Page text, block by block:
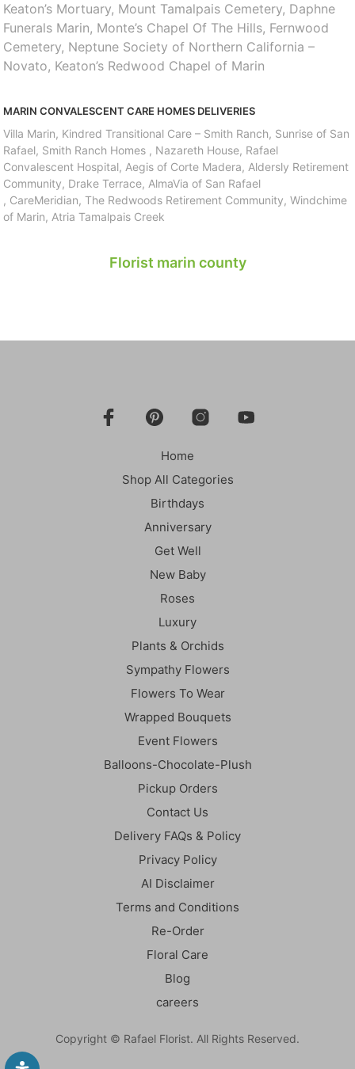
Keaton’s Mortuary, Mount Tamalpais Cemetery, Daphne
Funerals Marin, Monte’s Chapel Of The Hills, Fernwood
Cemetery, Neptune Society of Northern California –
Novato, Keaton’s Redwood Chapel of Marin
MARIN CONVALESCENT CARE HOMES DELIVERIES
Villa Marin, Kindred Transitional Care – Smith Ranch, Sunrise of San
Rafael, Smith Ranch Homes , Nazareth House, Rafael
Convalescent Hospital, Aegis of Corte Madera, Aldersly Retirement
Community, Drake Terrace, AlmaVia of San Rafael
, CareMeridian, The Redwoods Retirement Community, Windchime
of Marin, Atria Tamalpais Creek
Florist marin county
Home
Shop All Categories
Birthdays
Anniversary
Get Well
New Baby
Roses
Luxury
Plants & Orchids
Sympathy Flowers
Flowers To Wear
Wrapped Bouquets
Event Flowers
Balloons-Chocolate-Plush
Pickup Orders
Contact Us
Delivery FAQs & Policy
Privacy Policy
AI Disclaimer
Terms and Conditions
Re-Order
Floral Care
Blog
careers
Copyright © Rafael Florist. All Rights Reserved.